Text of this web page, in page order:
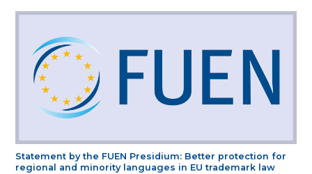
Statement by the FUEN Presidium: Better protection for
regional and minority languages in EU trademark law